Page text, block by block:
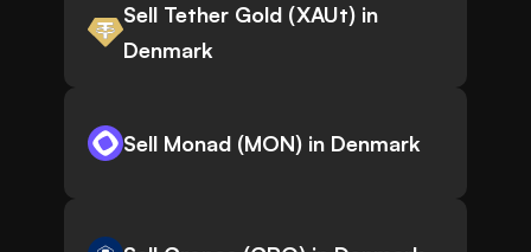
Sell Tether Gold (XAUt) in
Denmark
Sell Monad (MON) in Denmark